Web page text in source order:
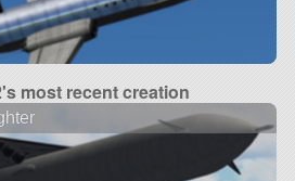
most recent creation